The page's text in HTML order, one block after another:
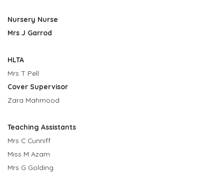
Nursery Nurse
Mrs J Garrod
HLTA
Mrs T Pell
Cover Supervisor
Zara Mahmood
Teaching Assistants
Mrs C Cunniff
Miss M Azam
Mrs G Golding